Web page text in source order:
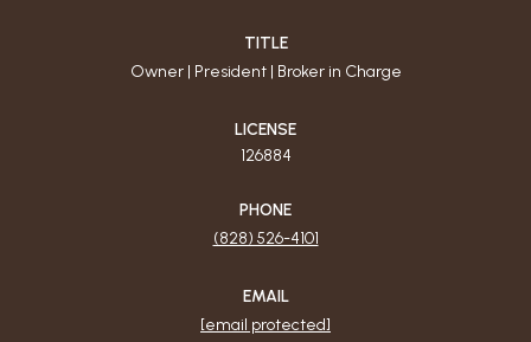
TITLE
Owner | President | Broker in Charge
LICENSE
126884
PHONE
(828) 526-4101
EMAIL
[email protected]